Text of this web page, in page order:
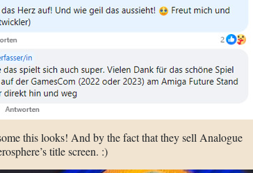
this looks! And by the fact that they sell Analogue
title screen. :)